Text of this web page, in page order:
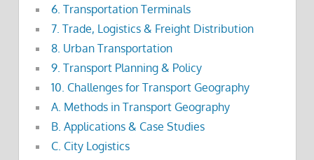
6. Transportation Terminals
7. Trade, Logistics & Freight Distribution
8. Urban Transportation
9. Transport Planning & Policy
10. Challenges for Transport Geography
A. Methods in Transport Geography
B. Applications & Case Studies
C. City Logistics